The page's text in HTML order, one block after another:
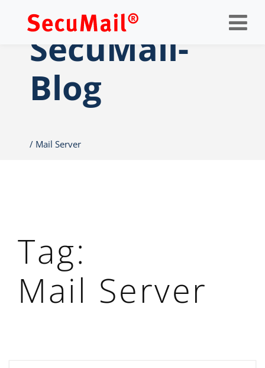
SecuMail-
Blog
Mail Server
Tag:
Mail Server